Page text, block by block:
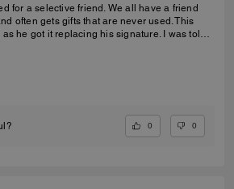
for a selective friend. We all have a friend
often gets gifts that are never used. This
he got it replacing his signature. I was told
0 0